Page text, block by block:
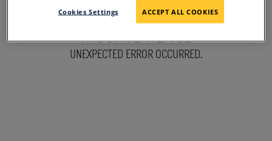
SORRY FOR THE
INCONVENIENCE
UNEXPECTED ERROR OCCURRED.
Cookies Settings ACCEPT ALL COOKIES